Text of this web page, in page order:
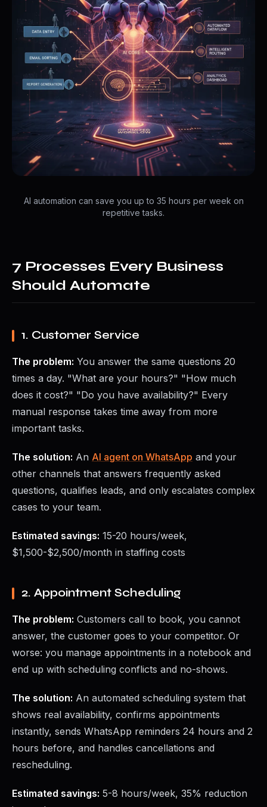
AI automation can save you up to 35 hours per week on
repetitive tasks.
7 Processes Every Business
Should Automate
1. Customer Service
The problem: You answer the same questions 20
times a day. "What are your hours?" "How much
does it cost?" "Do you have availability?" Every
manual response takes time away from more
important tasks.
The solution: An AI agent on WhatsApp and your
other channels that answers frequently asked
questions, qualifies leads, and only escalates complex
cases to your team.
Estimated savings: 15-20 hours/week,
$1,500-$2,500/month in staffing costs
2. Appointment Scheduling
The problem: Customers call to book, you cannot
answer, the customer goes to your competitor. Or
worse: you manage appointments in a notebook and
end up with scheduling conflicts and no-shows.
The solution: An automated scheduling system that
shows real availability, confirms appointments
instantly, sends WhatsApp reminders 24 hours and 2
hours before, and handles cancellations and
rescheduling.
Estimated savings: 5-8 hours/week, 35% reduction